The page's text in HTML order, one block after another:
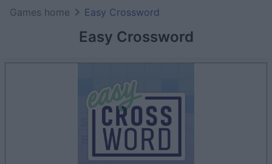
Easy Crossword
Games home Easy Crossword